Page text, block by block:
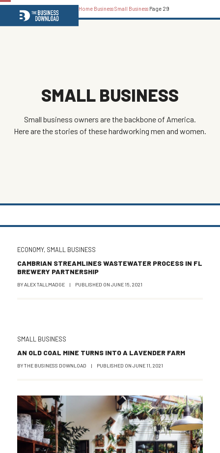
Open
mobile
Close
mobile
Home BusinessSmall Business Page 29
SMALL BUSINESS
Small business owners are the backbone of America.
Here are the stories of these hardworking men and women.
ECONOMY, SMALL BUSINESS
CAMBRIAN STREAMLINES WASTEWATER PROCESS IN FL
BREWERY PARTNERSHIP
BYALEX TALLMADGE | PUBLISHED ON JUNE 15, 2021
SMALL BUSINESS
AN OLD COAL MINE TURNS INTO A LAVENDER FARM
BYTHE BUSINESS DOWNLOAD | PUBLISHED ON JUNE 11, 2021